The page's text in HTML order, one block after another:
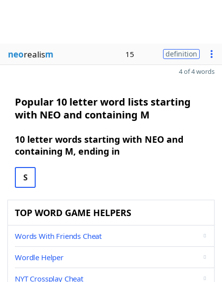
neorealism 15 definition
4 of 4 words
Popular 10 letter word lists starting
with NEO and containing M
10 letter words starting with NEO and
containing M, ending in
S
TOP WORD GAME HELPERS
Words With Friends Cheat
Wordle Helper
NYT Crossplay Cheat